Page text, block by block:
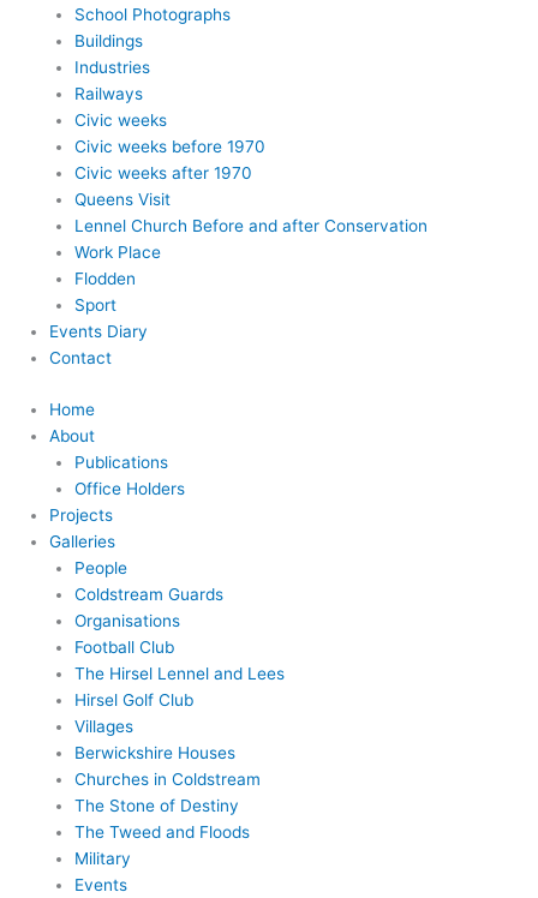
School Photographs
Buildings
Industries
Railways
Civic weeks
Civic weeks before 1970
Civic weeks after 1970
Queens Visit
Lennel Church Before and after Conservation
Work Place
Flodden
Sport
Events Diary
Contact
Home
About
Publications
Office Holders
Projects
Galleries
People
Coldstream Guards
Organisations
Football Club
The Hirsel Lennel and Lees
Hirsel Golf Club
Villages
Berwickshire Houses
Churches in Coldstream
The Stone of Destiny
The Tweed and Floods
Military
Events